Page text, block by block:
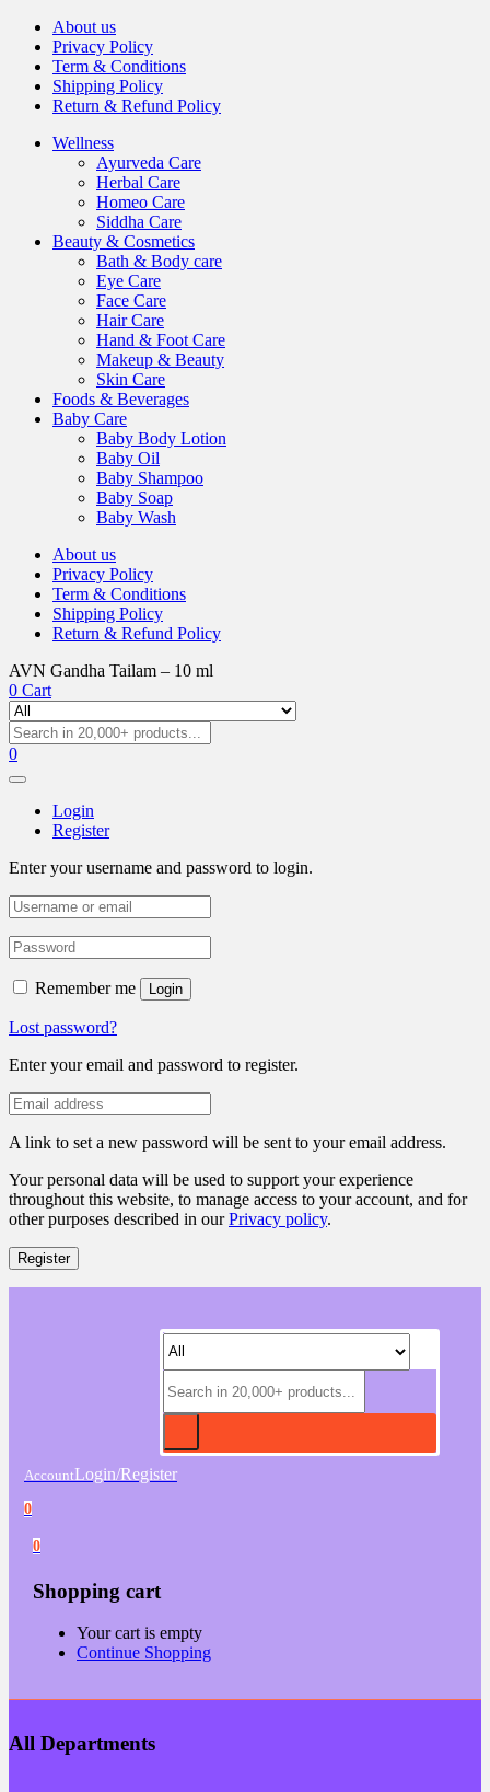
About us
Privacy Policy
Term & Conditions
Shipping Policy
Return & Refund Policy
Wellness
Ayurveda Care
Herbal Care
Homeo Care
Siddha Care
Beauty & Cosmetics
Bath & Body care
Eye Care
Face Care
Hair Care
Hand & Foot Care
Makeup & Beauty
Skin Care
Foods & Beverages
Baby Care
Baby Body Lotion
Baby Oil
Baby Shampoo
Baby Soap
Baby Wash
About us
Privacy Policy
Term & Conditions
Shipping Policy
Return & Refund Policy
AVN Gandha Tailam – 10 ml
0 Cart
0
Login
Register
Enter your username and password to login.
Remember me Login
Lost password?
Enter your email and password to register.
A link to set a new password will be sent to your email address.
Your personal data will be used to support your experience
throughout this website, to manage access to your account, and for
other purposes described in ourPrivacy policy.
Register
AccountLogin/Register
0
0
Shopping cart
Your cart is empty
Continue Shopping
All Departments